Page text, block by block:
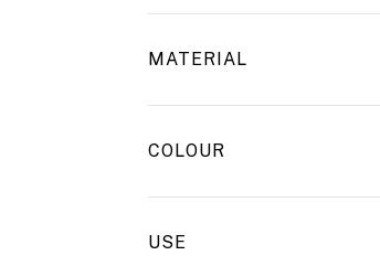
MATERIAL
COLOUR
USE